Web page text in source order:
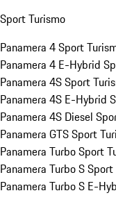
Sport Turismo
Panamera 4 Sport
Panamera 4 E-Hybrid
Panamera 4S Sport
Panamera 4S E-Hybrid
Panamera 4S Diesel
Panamera GTS Sport
Panamera Turbo Sport
Panamera Turbo S
Panamera Turbo S E-